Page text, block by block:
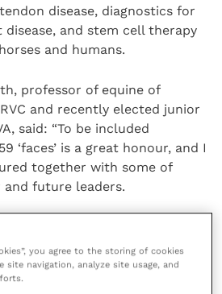
disease, diagnostics for
and stem cell therapy
and humans.
professor of equine of
and recently elected junior
said: “To be included
‘faces’ is a great honour, and I
together with some of
and future leaders.
and am looking forward
the Council and
within the equine
you agree to the storing of cookies
site navigation, analyze site usage, and